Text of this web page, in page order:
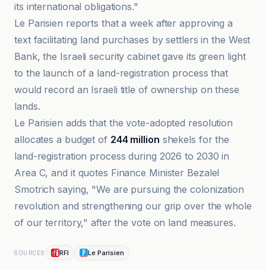
its international obligations."
Le Parisien reports that a week after approving a
text facilitating land purchases by settlers in the West
Bank, the Israeli security cabinet gave its green light
to the launch of a land-registration process that
would record an Israeli title of ownership on these
lands.
Le Parisien adds that the vote-adopted resolution
allocates a budget of 244 million shekels for the
land-registration process during 2026 to 2030 in
Area C, and it quotes Finance Minister Bezalel
Smotrich saying, "We are pursuing the colonization
revolution and strengthening our grip over the whole
of our territory," after the vote on land measures.
SOURCES RFI Le Parisien